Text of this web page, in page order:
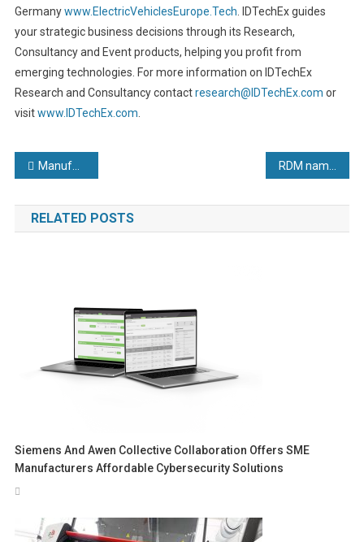
Germanywww.ElectricVehiclesEurope.Tech . IDTechEx guides
your strategic business decisions through its Research,
Consultancy and Event products, helping you profit from
emerging technologies. For more information on IDTechEx
Research and Consultancy contactresearch@IDTechEx.com or
visitwww.IDTechEx.com
Post
navigation
Manufacturer fabricates a year of rapid major growth
RELATED POSTS
Siemens And Awen Collective Collaboration Offers SME
Manufacturers Affordable Cybersecurity Solutions